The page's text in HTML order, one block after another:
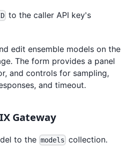
to the caller API key's
edit ensemble models on the
The form provides a panel
and controls for sampling,
and timeout.
Gateway
to the models collection.